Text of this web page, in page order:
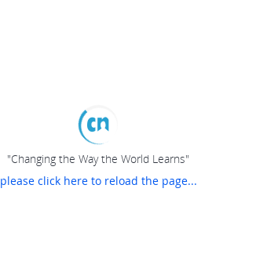
"Changing the Way the World Learns"
please click here to reload the page...